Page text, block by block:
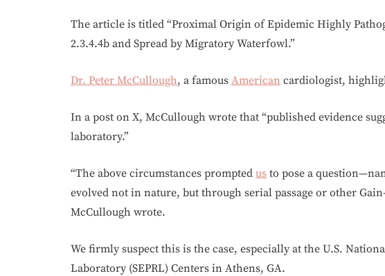
The article is titled “Proximal Origin of Epidemic Highly
2.3.4.4b and Spread by Migratory Waterfowl.”
Dr. Peter McCullough, a famous American cardiologist,
In a post on X, McCullough wrote that “published evidence
laboratory.”
“The above circumstances prompted us to pose a
evolved not in nature, but through serial passage or other
McCullough wrote.
We firmly suspect this is the case, especially at the U.S.
Laboratory (SEPRL) Centers in Athens, GA.